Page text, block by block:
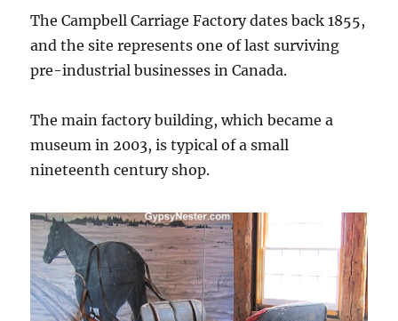
The Campbell Carriage Factory dates back 1855,
and the site represents one of last surviving
pre-industrial businesses in Canada.
The main factory building, which became a
museum in 2003, is typical of a small
nineteenth century shop.